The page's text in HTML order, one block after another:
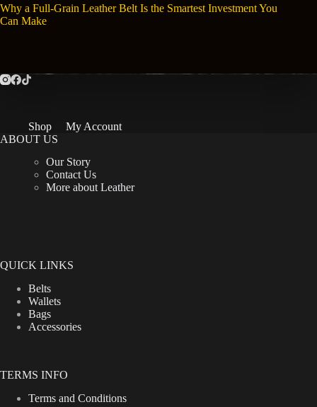
Why a Full-Grain Leather Belt Is the Smartest Investment You
Can Make
Shop
My Account
ABOUT US
Our Story
Contact Us
More about Leather
QUICK LINKS
Belts
Wallets
Bags
Accessories
TERMS INFO
Terms and Conditions